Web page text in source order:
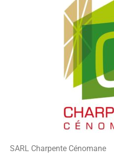
SARL Charpente Cénomane